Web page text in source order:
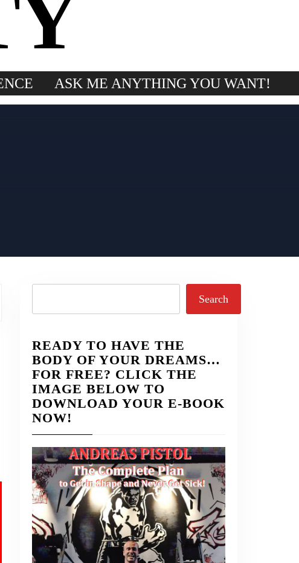
ASK ME ANYTHING YOU WANT!
Search
READY TO HAVE THE
BODY OF YOUR DREAMS…
FOR FREE? CLICK THE
IMAGE BELOW TO
DOWNLOAD YOUR E-BOOK
NOW!